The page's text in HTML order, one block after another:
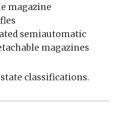
magazine
semiautomatic
magazines
classifications.